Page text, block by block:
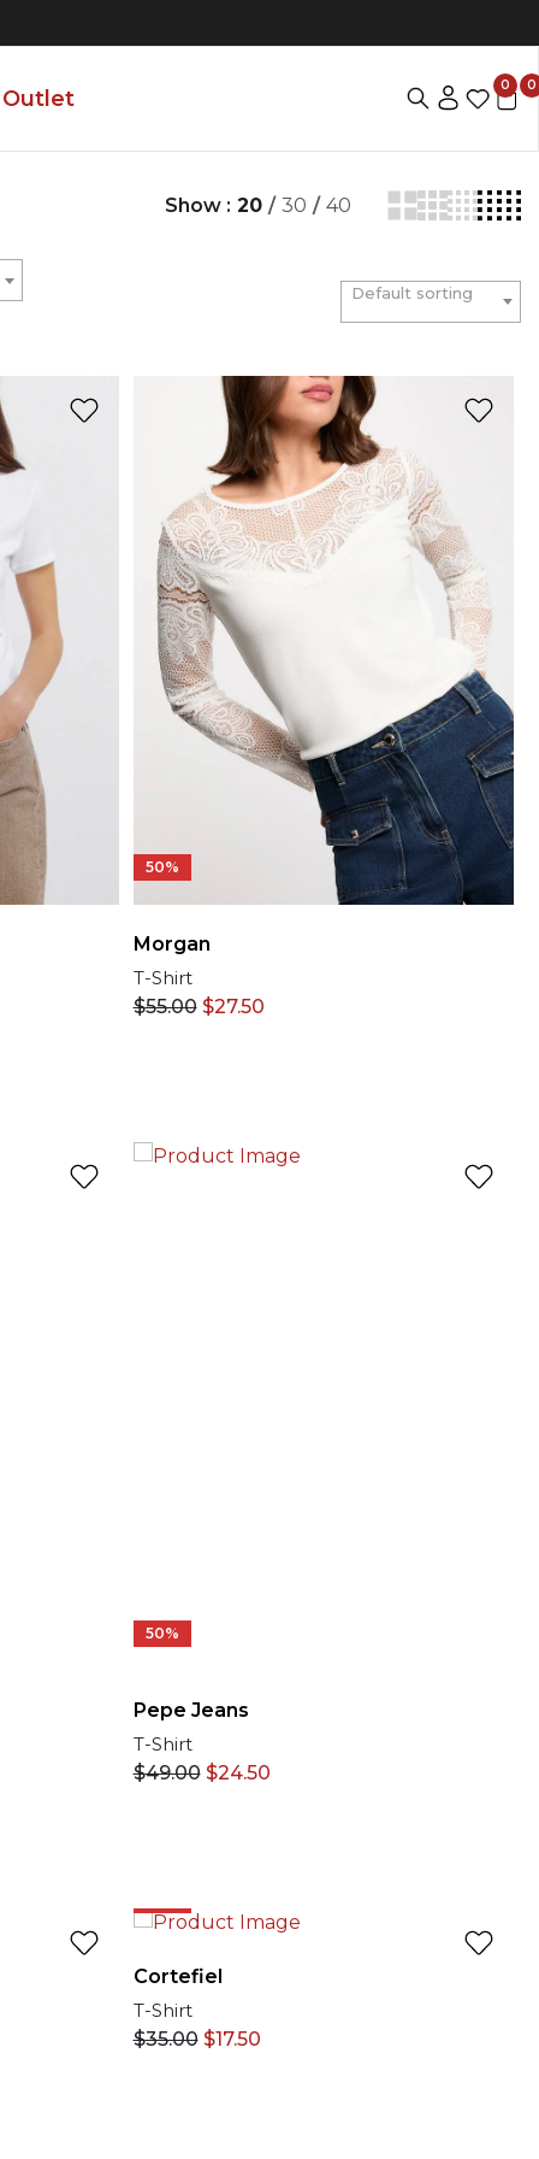
Outlet
0 0
Show : 20 / 30 / 40
Default sorting
50%
Morgan
T-Shirt
$55.00 $27.50
50%
Pepe Jeans
T-Shirt
$49.00 $24.50
Cortefiel
T-Shirt
$35.00 $17.50